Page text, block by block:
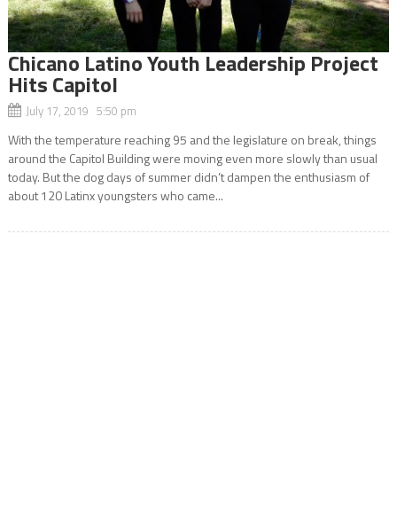
Chicano Latino Youth Leadership Project
Hits Capitol
July 17, 2019 5:50 pm
With the temperature reaching 95 and the legislature on break, things
around the Capitol Building were moving even more slowly than usual
today. But the dog days of summer didn’t dampen the enthusiasm of
about 120 Latinx youngsters who came...